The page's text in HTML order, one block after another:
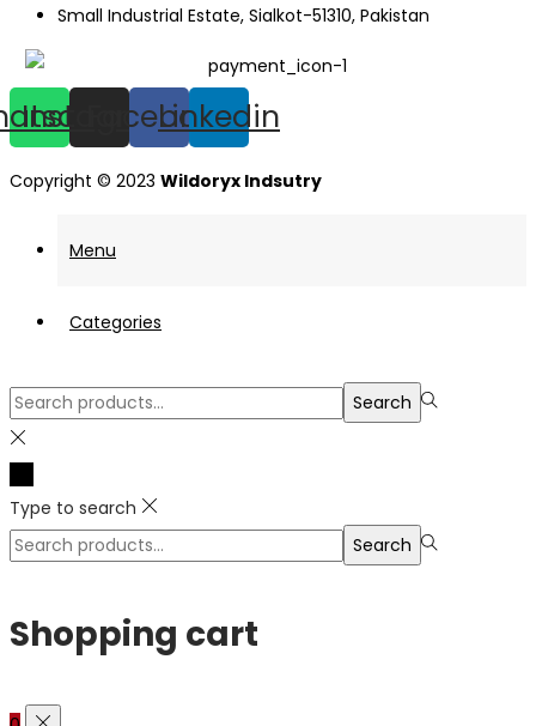
Small Industrial Estate, Sialkot-51310, Pakistan
Instagram
Facebook
Linkedin
Copyright © 2023 Wildoryx Indsutry
Menu
Categories
Search
for:>
Search
Type to search
Search
Search
Shopping cart